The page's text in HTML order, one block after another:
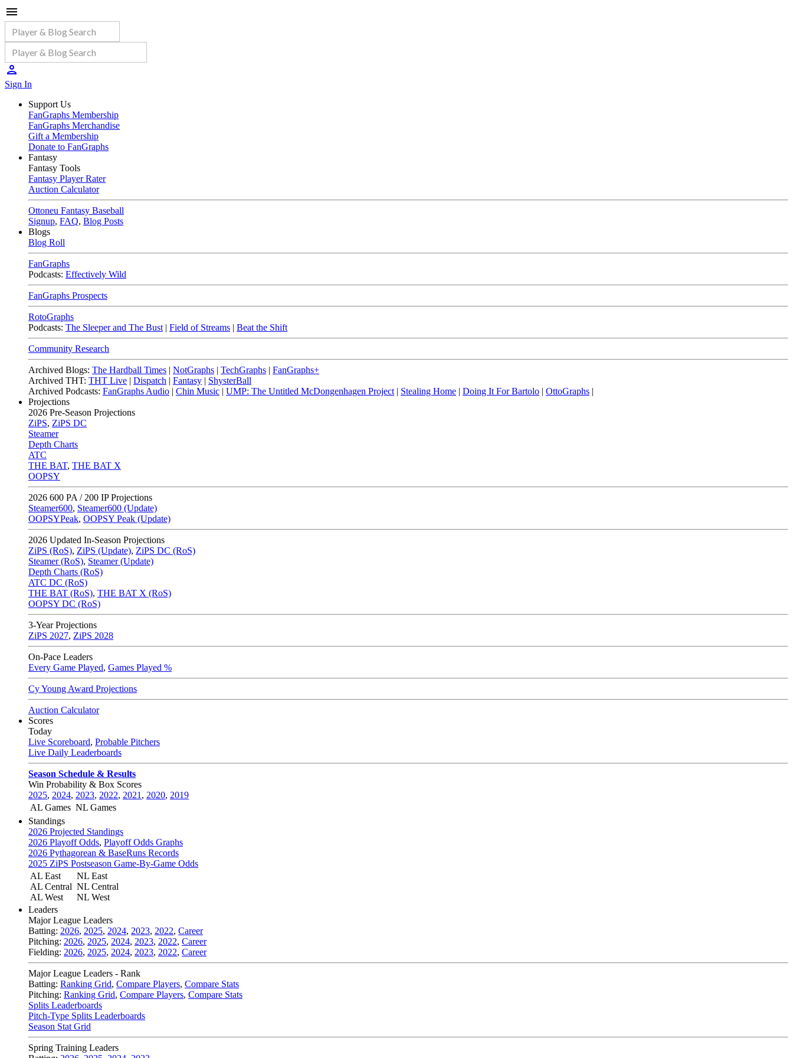
Sign In
Support Us
FanGraphs Membership
FanGraphs Merchandise
Gift a Membership
Donate to FanGraphs
Fantasy
Fantasy Tools
Fantasy Player Rater
Auction Calculator
Ottoneu Fantasy Baseball
Signup, FAQ, Blog Posts
Blogs
Blog Roll
FanGraphs
Podcasts: Effectively Wild
FanGraphs Prospects
RotoGraphs
Podcasts: The Sleeper and The Bust | Field of Streams | Beat the Shift
Community Research
Archived Blogs: The Hardball Times | NotGraphs | TechGraphs | FanGraphs+
Archived THT: THT Live | Dispatch | Fantasy | ShysterBall
Archived Podcasts: FanGraphs Audio | Chin Music | UMP: The Untitled McDongenhagen Project | Stealing Home | Doing It For Bartolo | OttoGraphs |
Projections
2026 Pre-Season Projections
ZiPS, ZiPS DC
Steamer
Depth Charts
ATC
THE BAT, THE BAT X
OOPSY
2026 600 PA / 200 IP Projections
Steamer600, Steamer600 (Update)
OOPSYPeak, OOPSY Peak (Update)
2026 Updated In-Season Projections
ZiPS (RoS), ZiPS (Update), ZiPS DC (RoS)
Steamer (RoS), Steamer (Update)
Depth Charts (RoS)
ATC DC (RoS)
THE BAT (RoS), THE BAT X (RoS)
OOPSY DC (RoS)
3-Year Projections
ZiPS 2027, ZiPS 2028
On-Pace Leaders
Every Game Played, Games Played %
Cy Young Award Projections
Auction Calculator
Scores
Today
Live Scoreboard, Probable Pitchers
Live Daily Leaderboards
Season Schedule & Results
Win Probability & Box Scores
2025, 2024, 2023, 2022, 2021 , 2020, 2019
AL Games NL Games
Standings
2026 Projected Standings
2026 Playoff Odds, Playoff Odds Graphs
2026 Pythagorean & BaseRuns Records
2025 ZiPS Postseason Game-By-Game Odds
AL East
AL Central
AL West
NL East
NL Central
NL West
Leaders
Major League Leaders
Batting: 2026, 2025, 2024, 2023, 2022, Career
Pitching: 2026, 2025, 2024, 2023, 2022, Career
Fielding: 2026, 2025, 2024, 2023, 2022, Career
Major League Leaders - Rank
Batting: Ranking Grid, Compare Players, Compare Stats
Pitching: Ranking Grid, Compare Players, Compare Stats
Splits Leaderboards
Pitch-Type Splits Leaderboards
Season Stat Grid
Spring Training Leaders